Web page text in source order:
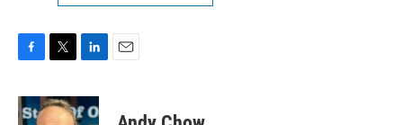
c
e
i
t
n
k